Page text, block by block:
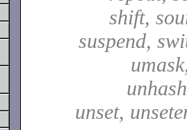
shift,
suspend,
unset,